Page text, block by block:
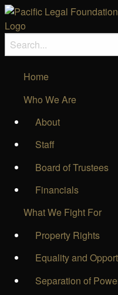
Home
Who We Are
About
Staff
Board of Trustees
Financials
What We Fight For
Property Rights
Equality and
Separation of